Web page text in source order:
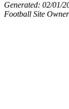
Generated: 02/01/
Football Site